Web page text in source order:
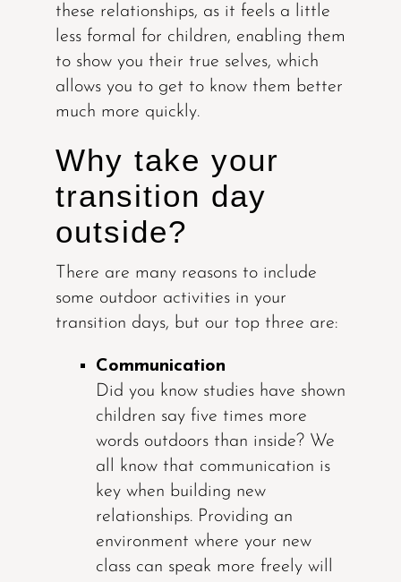
these relationships, as it feels a little
less formal for children, enabling them
to show you their true selves, which
allows you to get to know them better
much more quickly.
Why take your
transition day
outside?
There are many reasons to include
some outdoor activities in your
transition days, but our top three are:
Communication
Did you know studies have shown
children say five times more
words outdoors than inside? We
all know that communication is
key when building new
relationships. Providing an
environment where your new
class can speak more freely will